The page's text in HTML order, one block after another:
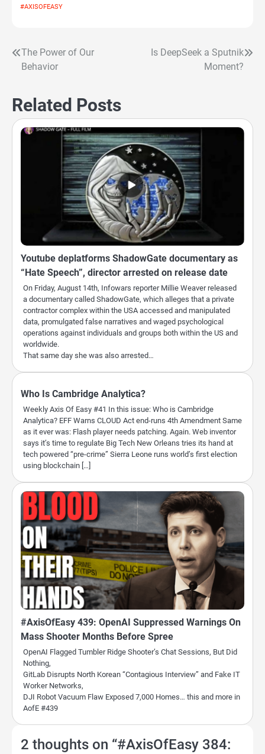
#AXISOFEASY
Post
The Power of Our
Behavior
Is DeepSeek a Sputnik
Moment?
Related Posts
Youtube deplatforms ShadowGate documentary as
“Hate Speech”, director arrested on release date
On Friday, August 14th, Infowars reporter Millie Weaver released
a documentary called ShadowGate, which alleges that a private
contractor complex within the USA accessed and manipulated
data, promulgated false narratives and waged psychological
operations against individuals and groups both within the US and
worldwide.
That same day she was also arrested…
Who Is Cambridge Analytica?
Weekly Axis Of Easy #41 In this issue: Who is Cambridge
Analytica? EFF Warns CLOUD Act end-runs 4th Amendment Same
as it ever was: Flash player needs patching. Again. Web inventor
says it’s time to regulate Big Tech New Orleans tries its hand at
tech powered “pre-crime” Sierra Leone runs world’s first election
using blockchain […]
#AxisOfEasy 439: OpenAI Suppressed Warnings On
Mass Shooter Months Before Spree
OpenAI Flagged Tumbler Ridge Shooter’s Chat Sessions, But Did
Nothing,
GitLab Disrupts North Korean “Contagious Interview” and Fake IT
Worker Networks,
DJI Robot Vacuum Flaw Exposed 7,000 Homes… this and more in
AofE #439
2 thoughts on “#AxisOfEasy 384: